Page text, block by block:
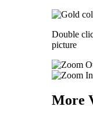
Double
picture
More